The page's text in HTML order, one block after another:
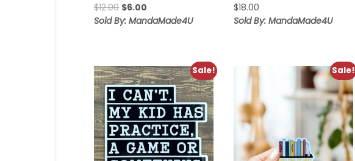
$12.00 Original
price
$6.00
price
Sold By: MandaMade4U
$18.00
Sold By: MandaMade4U
Sale! Sale!